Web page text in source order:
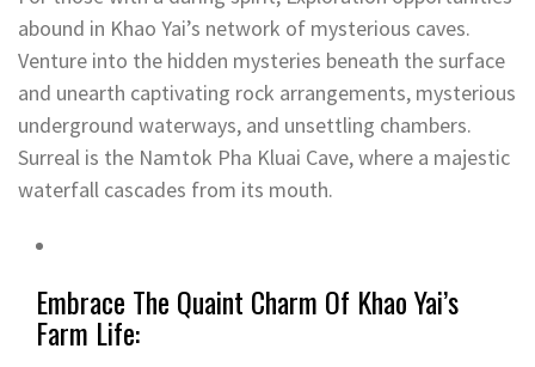
abound in Khao Yai’s network of mysterious caves.
Venture into the hidden mysteries beneath the surface
and unearth captivating rock arrangements, mysterious
underground waterways, and unsettling chambers.
Surreal is the Namtok Pha Kluai Cave, where a majestic
waterfall cascades from its mouth.
Embrace The Quaint Charm Of Khao Yai’s
Farm Life: